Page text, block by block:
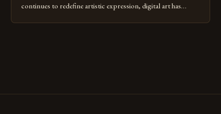
continues to redefine artistic expression, digital art has